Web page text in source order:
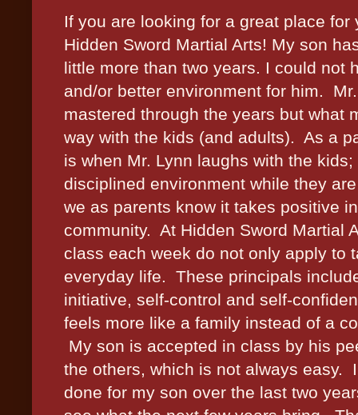
If you are looking for a great place
Hidden Sword Martial Arts! My son
little more than two years. I could not
and/or better environment for him.
mastered through the years but what
way with the kids (and adults). As a
is when Mr. Lynn laughs with the
disciplined environment while they
we as parents know it takes positive
community. At Hidden Sword Martial
class each week do not only apply to
everyday life. These principals
initiative, self-control and self-
feels more like a family instead of a
My son is accepted in class by his
the others, which is not always easy.
done for my son over the last two